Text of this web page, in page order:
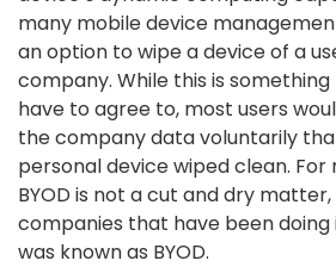
many mobile device
an option to wipe a device of a
company. While this is
have to agree to, most users
the company data voluntarily
personal device wiped clean. For
BYOD is not a cut and dry
companies that have been
was known as BYOD.